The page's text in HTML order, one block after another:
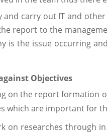
and carry out IT and
report to the
is the issue occurring
Objectives
on the report formation
which are important for
on researches through